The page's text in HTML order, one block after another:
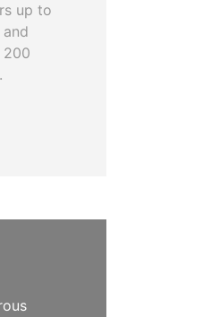
up to
200